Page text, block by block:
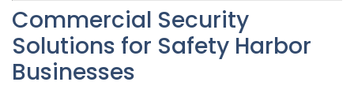
Commercial Security
Solutions for Safety Harbor
Businesses